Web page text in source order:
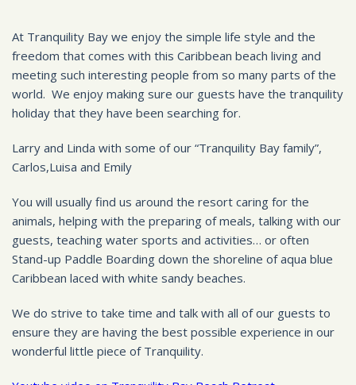
At Tranquility Bay we enjoy the simple life style and the
freedom that comes with this Caribbean beach living and
meeting such interesting people from so many parts of the
world. We enjoy making sure our guests have the tranquility
holiday that they have been searching for.
Larry and Linda with some of our “Tranquility Bay family”,
Carlos,Luisa and Emily
You will usually find us around the resort caring for the
animals, helping with the preparing of meals, talking with our
guests, teaching water sports and activities… or often
Stand-up Paddle Boarding down the shoreline of aqua blue
Caribbean laced with white sandy beaches.
We do strive to take time and talk with all of our guests to
ensure they are having the best possible experience in our
wonderful little piece of Tranquility.